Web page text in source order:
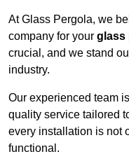
At Glass Pergola, we
company for your glass
crucial, and we stand
industry.
Our experienced team
quality service tailored
every installation is not
functional.